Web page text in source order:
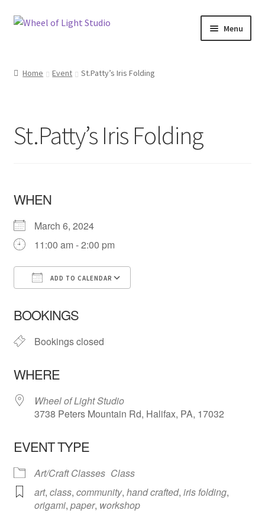
Skip
Skip
Menu
Classes and Events
Home Event St.Patty’s Iris Folding
St.Patty’s Iris Folding
WHEN
March 6, 2024
11:00 am - 2:00 pm
ADD TO CALENDAR
BOOKINGS
Bookings closed
WHERE
Wheel of Light Studio
3738 Peters Mountain Rd, Halifax, PA, 17032
EVENT TYPE
Art/Craft Classes Class
art, class, community, hand crafted, iris folding,
origami, paper, workshop